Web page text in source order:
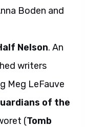
Boden and
Nelson. An
writers
Meg LeFauve
of the
(Tomb